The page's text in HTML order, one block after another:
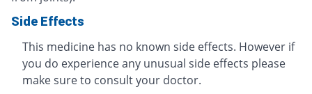
Side Effects
This medicine has no known side effects. However if
you do experience any unusual side effects please
make sure to consult your doctor.